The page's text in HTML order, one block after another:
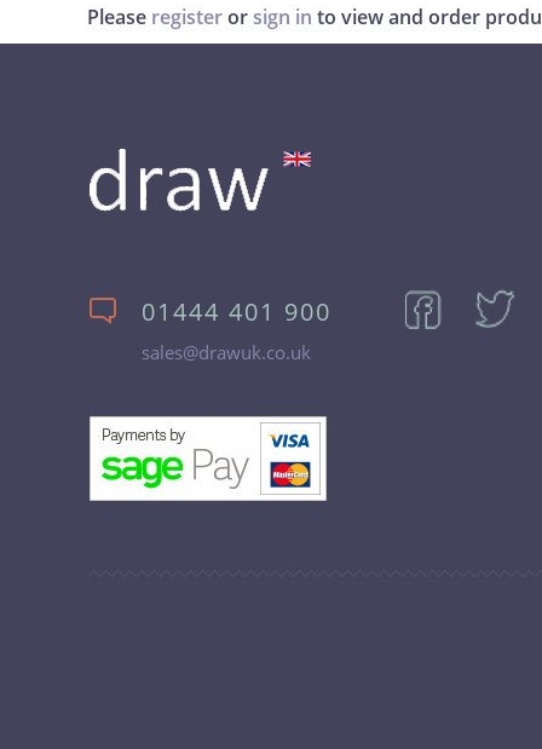
Please registerorsign in to view and order
01444 401 900
sales@drawuk.co.uk